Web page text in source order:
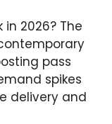
2026? The
pass
spikes
delivery and